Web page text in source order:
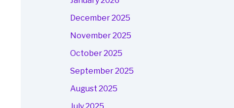
December 2025
November 2025
October 2025
September 2025
August 2025